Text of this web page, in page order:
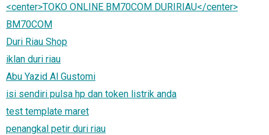
<center>TOKO ONLINE BM70COM DURIRIAU</center>
BM70COM
Duri Riau Shop
iklan duri riau
Abu Yazid Al Gustomi
isi sendiri pulsa hp dan token listrik anda
test template maret
penangkal petir duri riau